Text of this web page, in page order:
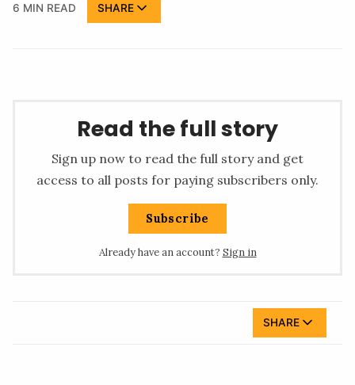
6 MIN READ SHARE
Read the full story
Sign up now to read the full story and get
access to all posts for paying subscribers only.
Subscribe
Already have an account? Sign in
SHARE